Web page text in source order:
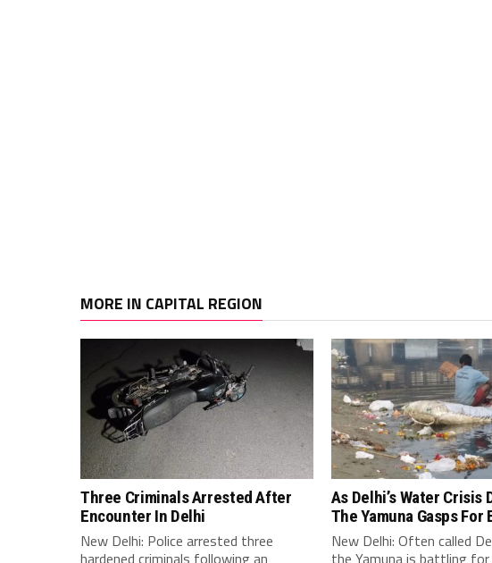
MORE IN CAPITAL REGION
Three Criminals Arrested After
Encounter In Delhi
New Delhi: Police arrested three
hardened criminals following an
As Delhi’s Water Crisis
The Yamuna Gasps For
New Delhi: Often called
the Yamuna is battling for